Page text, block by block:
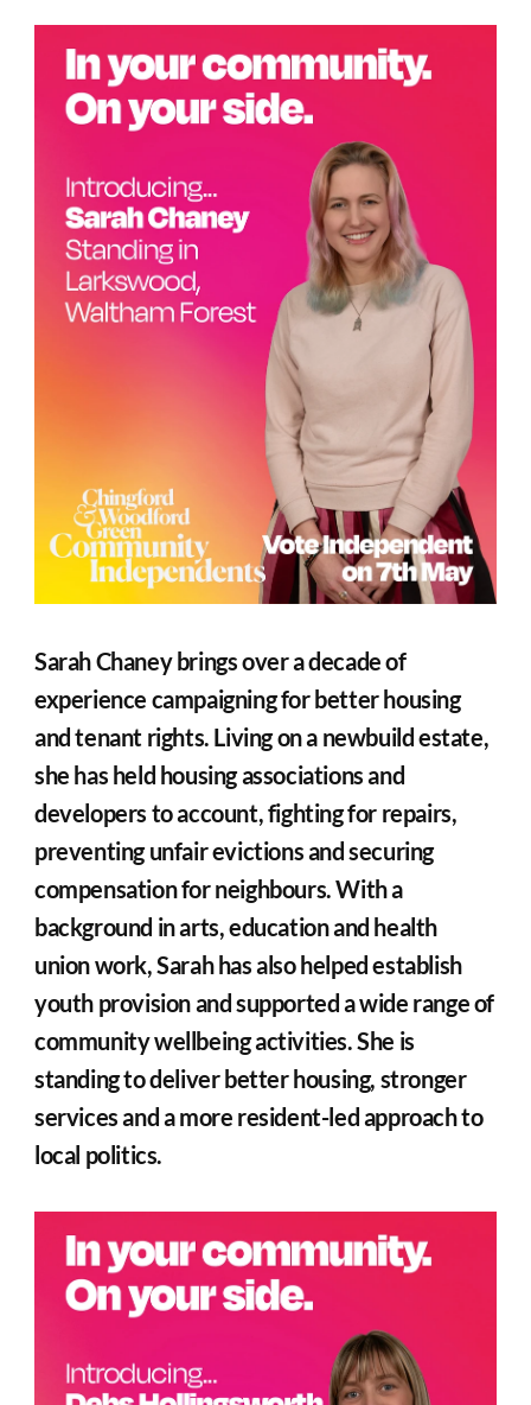
Sarah Chaney brings over a decade of
experience campaigning for better housing
and tenant rights. Living on a newbuild estate,
she has held housing associations and
developers to account, fighting for repairs,
preventing unfair evictions and securing
compensation for neighbours. With a
background in arts, education and health
union work, Sarah has also helped establish
youth provision and supported a wide range of
community wellbeing activities. She is
standing to deliver better housing, stronger
services and a more resident-led approach to
local politics.